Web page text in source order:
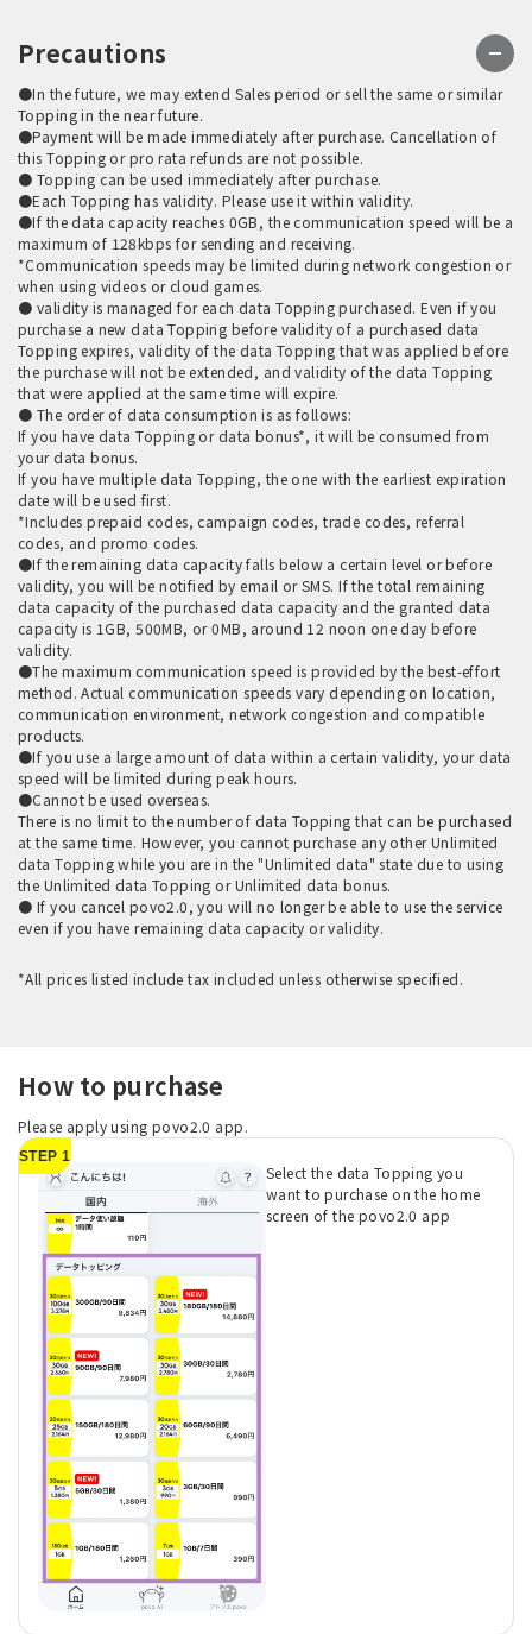
Precautions
●In the future, we may extend Sales period or sell the same or similar
Topping in the near future.
●Payment will be made immediately after purchase. Cancellation of
this Topping or pro rata refunds are not possible.
● Topping can be used immediately after purchase.
●Each Topping has validity. Please use it within validity.
●If the data capacity reaches 0GB, the communication speed will be a
maximum of 128kbps for sending and receiving.
*Communication speeds may be limited during network congestion or
when using videos or cloud games.
● validity is managed for each data Topping purchased. Even if you
purchase a new data Topping before validity of a purchased data
Topping expires, validity of the data Topping that was applied before
the purchase will not be extended, and validity of the data Topping
that were applied at the same time will expire.
● The order of data consumption is as follows:
If you have data Topping or data bonus*, it will be consumed from
your data bonus.
If you have multiple data Topping, the one with the earliest expiration
date will be used first.
*Includes prepaid codes, campaign codes, trade codes, referral
codes, and promo codes.
●If the remaining data capacity falls below a certain level or before
validity, you will be notified by email or SMS. If the total remaining
data capacity of the purchased data capacity and the granted data
capacity is 1GB, 500MB, or 0MB, around 12 noon one day before
validity.
●The maximum communication speed is provided by the best-effort
method. Actual communication speeds vary depending on location,
communication environment, network congestion and compatible
products.
●If you use a large amount of data within a certain validity, your data
speed will be limited during peak hours.
●Cannot be used overseas.
There is no limit to the number of data Topping that can be purchased
at the same time. However, you cannot purchase any other Unlimited
data Topping while you are in the "Unlimited data" state due to using
the Unlimited data Topping or Unlimited data bonus.
● If you cancel povo2.0, you will no longer be able to use the service
even if you have remaining data capacity or validity.
*All prices listed include tax included unless otherwise specified.
How to purchase
Please apply using povo2.0 app.
STEP 1
Select the data Topping you
want to purchase on the home
screen of the povo2.0 app